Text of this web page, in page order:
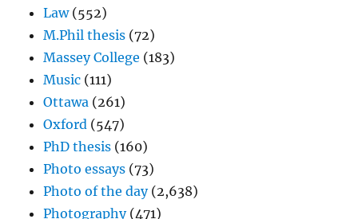
Law(552)
M.Phil thesis (72)
Massey College (183)
Music (111)
Ottawa (261)
Oxford (547)
PhD thesis (160)
Photo essays (73)
Photo of the day(2,638)
Photography(471)